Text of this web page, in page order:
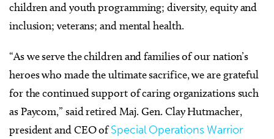
children and youth programming; diversity, equity and
inclusion; veterans; and mental health.
“As we serve the children and families of our nation’s
heroes who made the ultimate sacrifice, we are grateful
for the continued support of caring organizations such
as Paycom,” said retired Maj. Gen. Clay Hutmacher,
president and CEO ofSpecial Operations Warrior